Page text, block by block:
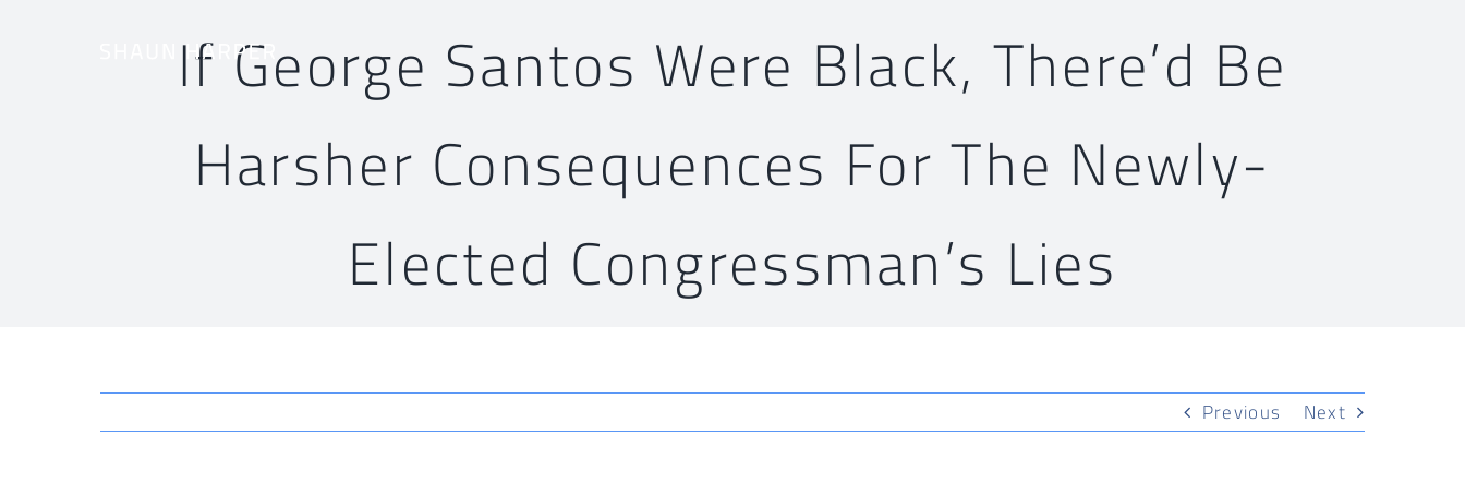
If George Santos Were Black, There’d Be
Harsher Consequences For The Newly-
Elected Congressman’s Lies
Previous Next